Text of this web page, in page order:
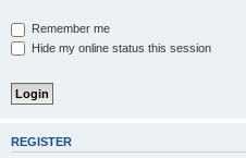
Remember me
Hide my online status this session
REGISTER